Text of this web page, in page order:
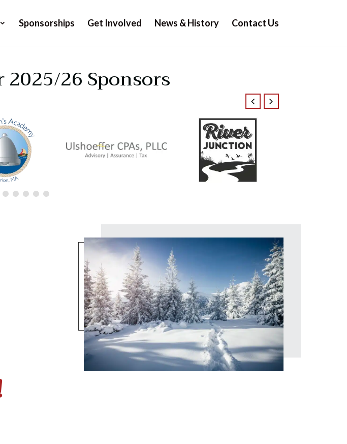
Sponsorships Get Involved News & History Contact Us
26 Sponsors